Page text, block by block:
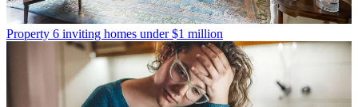
Property 6 inviting homes under $1 million